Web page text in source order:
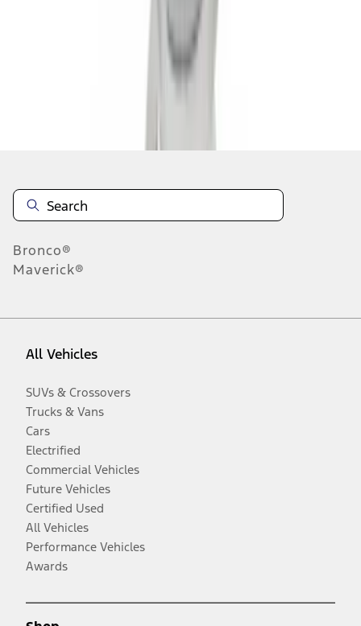
Bronco®
Maverick®
All Vehicles
SUVs & Crossovers
Trucks & Vans
Cars
Electrified
Commercial Vehicles
Future Vehicles
Certified Used
All Vehicles
Performance Vehicles
Awards